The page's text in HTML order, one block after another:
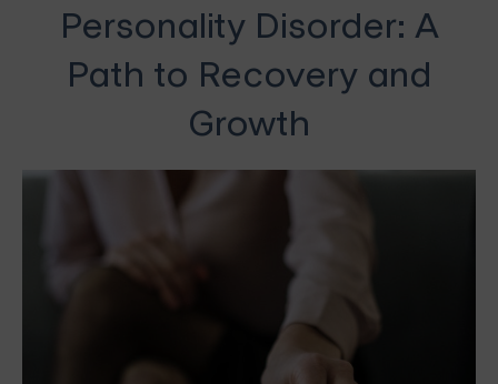
Personality Disorder: A
Path to Recovery and
Growth